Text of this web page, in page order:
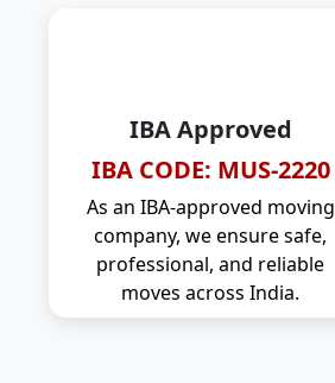
IBA Approved
IBA CODE: MUS-2220
As an IBA-approved moving
company, we ensure safe,
professional, and reliable
moves across India.